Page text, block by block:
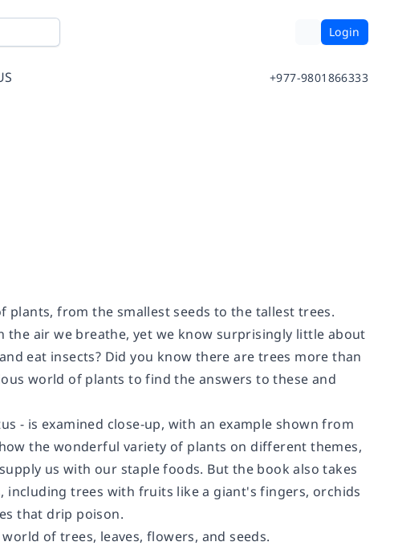
Login
+977-9801866333
from the smallest seeds to the tallest trees.
the air we breathe, yet we know surprisingly little about
eat insects? Did you know there are trees more than
world of plants to find the answers to these and
- is examined close-up, with an example shown from
the wonderful variety of plants on different themes,
us with our staple foods. But the book also takes
trees with fruits like a giant's fingers, orchids
that drip poison.
of trees, leaves, flowers, and seeds.